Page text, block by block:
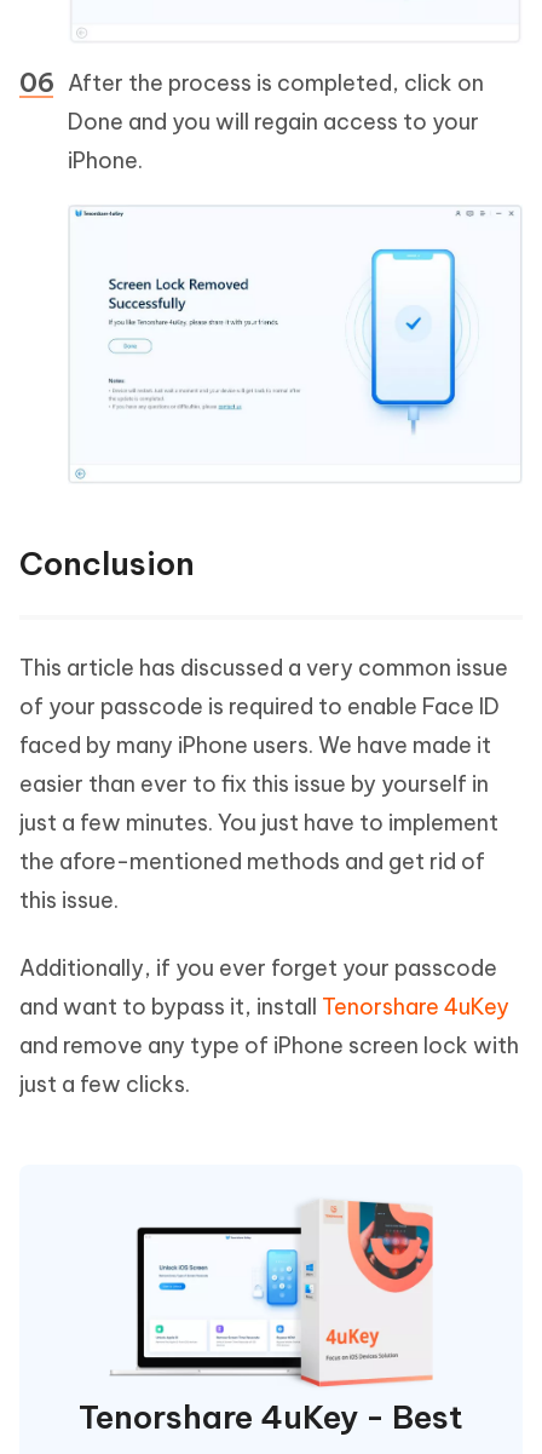
After the process is completed, click on
Done and you will regain access to your
iPhone.
Conclusion
This article has discussed a very common issue
of your passcode is required to enable Face ID
faced by many iPhone users. We have made it
easier than ever to fix this issue by yourself in
just a few minutes. You just have to implement
the afore-mentioned methods and get rid of
this issue.
Additionally, if you ever forget your passcode
and want to bypass it, install Tenorshare 4uKey
and remove any type of iPhone screen lock with
just a few clicks.
Tenorshare 4uKey - Best